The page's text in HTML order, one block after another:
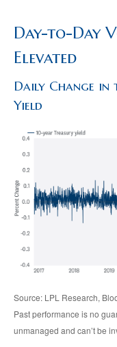
Day-to-Day
Elevated
Daily Change in
Yield
Source: LPL Research,
Past performance is no
unmanaged and can’t be